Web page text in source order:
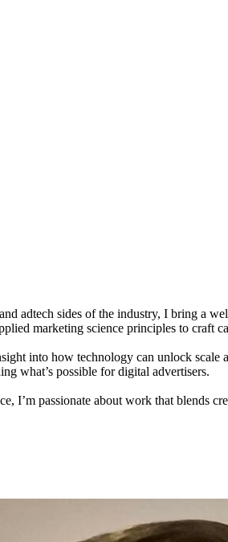
adtech sides of the industry, I bring a
marketing science principles to craft
into how technology can unlock
what’s possible for digital advertisers.
I’m passionate about work that blends